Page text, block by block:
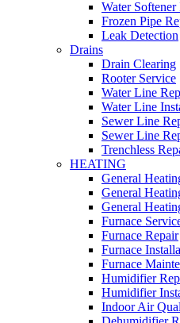
Water Softener
Frozen Pipe
Leak Detection
Drains
Drain Clearing
Rooter Service
Water Line
Water Line
Sewer Line
Sewer Line
Trenchless
HEATING
General
General
General
Furnace
Furnace Repair
Furnace
Furnace
Humidifier
Humidifier
Indoor Air